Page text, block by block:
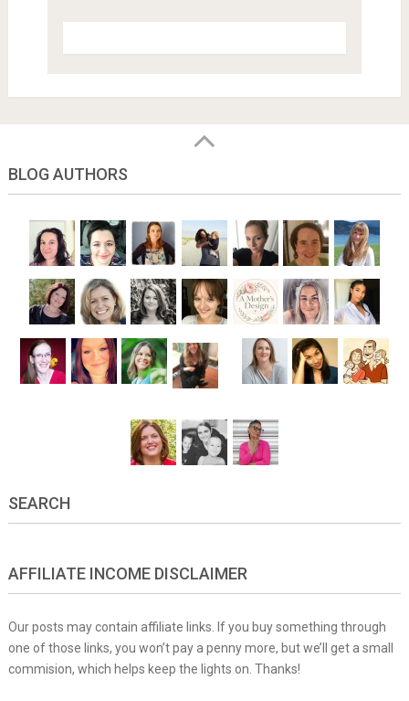
BLOG AUTHORS
SEARCH
AFFILIATE INCOME DISCLAIMER
Our posts may contain affiliate links. If you buy something through
one of those links, you won’t pay a penny more, but we’ll get a small
commision, which helps keep the lights on. Thanks!